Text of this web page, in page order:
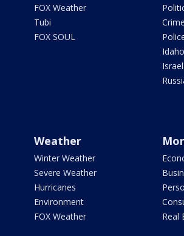
FOX Weather
Tubi
FOX SOUL
Crime
Weather
Winter Weather
Severe Weather
Hurricanes
Environment
FOX Weather
Real